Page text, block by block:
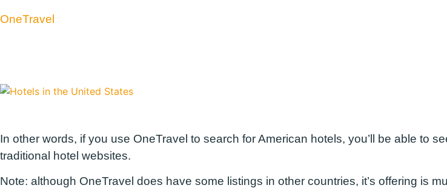
OneTravel
In other words, if you use OneTravel to search for American hotels, you’ll be able to
traditional hotel websites.
Note: although OneTravel does have some listings in other countries, it’s offering is